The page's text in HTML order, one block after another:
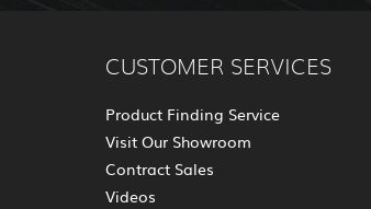
CUSTOMER SERVICES
Product Finding Service
Visit Our Showroom
Contract Sales
Videos